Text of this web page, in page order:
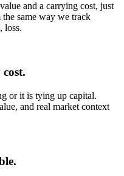
and a carrying cost, just
same way we track
loss.
or it is tying up capital.
and real market context